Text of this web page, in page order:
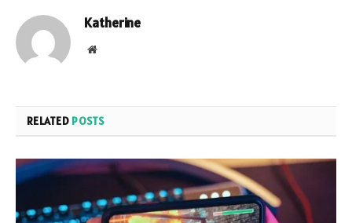
Katherine
Website
RELATED POSTS